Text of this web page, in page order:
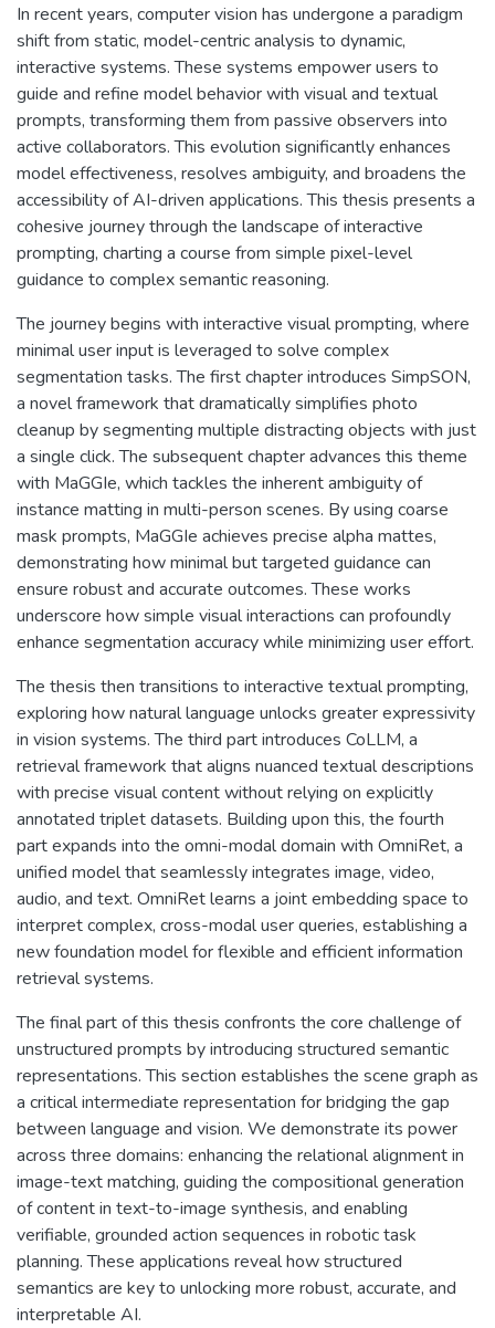
In recent years, computer vision has undergone a paradigm
shift from static, model-centric analysis to dynamic,
interactive systems. These systems empower users to
guide and refine model behavior with visual and textual
prompts, transforming them from passive observers into
active collaborators. This evolution significantly enhances
model effectiveness, resolves ambiguity, and broadens the
accessibility of AI-driven applications. This thesis presents a
cohesive journey through the landscape of interactive
prompting, charting a course from simple pixel-level
guidance to complex semantic reasoning.
The journey begins with interactive visual prompting, where
minimal user input is leveraged to solve complex
segmentation tasks. The first chapter introduces SimpSON,
a novel framework that dramatically simplifies photo
cleanup by segmenting multiple distracting objects with just
a single click. The subsequent chapter advances this theme
with MaGGIe, which tackles the inherent ambiguity of
instance matting in multi-person scenes. By using coarse
mask prompts, MaGGIe achieves precise alpha mattes,
demonstrating how minimal but targeted guidance can
ensure robust and accurate outcomes. These works
underscore how simple visual interactions can profoundly
enhance segmentation accuracy while minimizing user effort.
The thesis then transitions to interactive textual prompting,
exploring how natural language unlocks greater expressivity
in vision systems. The third part introduces CoLLM, a
retrieval framework that aligns nuanced textual descriptions
with precise visual content without relying on explicitly
annotated triplet datasets. Building upon this, the fourth
part expands into the omni-modal domain with OmniRet, a
unified model that seamlessly integrates image, video,
audio, and text. OmniRet learns a joint embedding space to
interpret complex, cross-modal user queries, establishing a
new foundation model for flexible and efficient information
retrieval systems.
The final part of this thesis confronts the core challenge of
unstructured prompts by introducing structured semantic
representations. This section establishes the scene graph as
a critical intermediate representation for bridging the gap
between language and vision. We demonstrate its power
across three domains: enhancing the relational alignment in
image-text matching, guiding the compositional generation
of content in text-to-image synthesis, and enabling
verifiable, grounded action sequences in robotic task
planning. These applications reveal how structured
semantics are key to unlocking more robust, accurate, and
interpretable AI.